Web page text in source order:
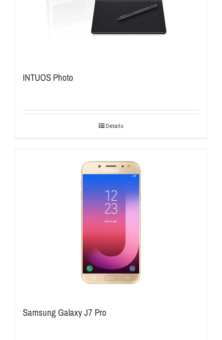
INTUOS Photo
Details
Samsung Galaxy J7 Pro